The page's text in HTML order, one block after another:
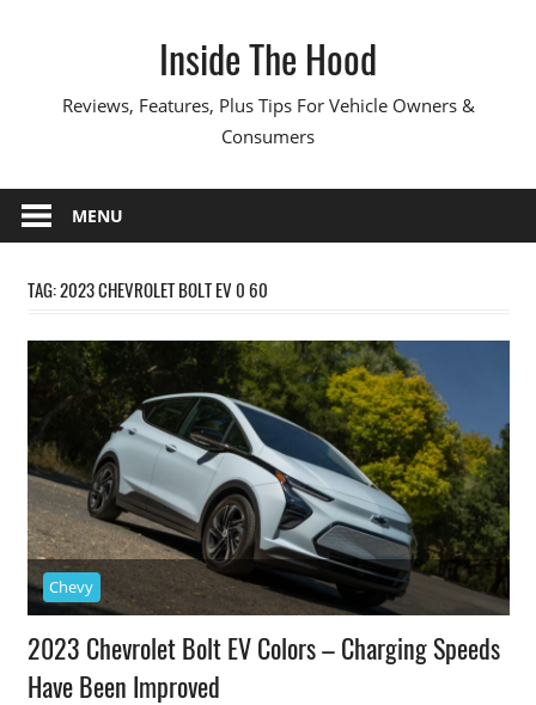
Inside The Hood
Reviews, Features, Plus Tips For Vehicle Owners &
Consumers
MENU
TAG:2023 CHEVROLET BOLT EV 0 60
Chevy
2023 Chevrolet Bolt EV Colors – Charging Speeds
Have Been Improved